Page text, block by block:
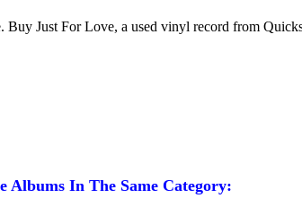
Just For Love, a used vinyl record from
Albums In The Same Category: